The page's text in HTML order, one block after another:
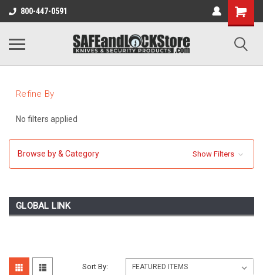
800-447-0591
Refine By
No filters applied
Browse by & Category Show Filters
GLOBAL LINK
Sort By: